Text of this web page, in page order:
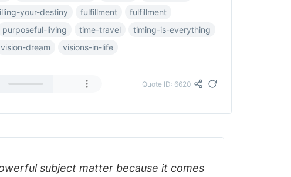
your-destiny fulfillment
fulfillment
purposeful-living time-travel
timing-is-everything
vision-dream visions-in-life
Quote ID: 6620
subject matter because it comes